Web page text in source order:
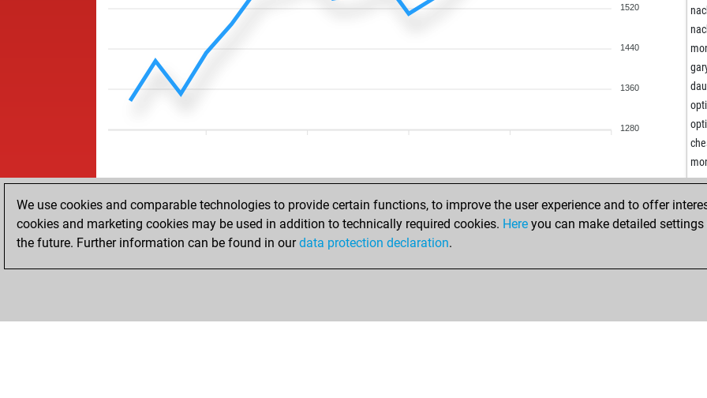
1520
1440
1360
1280
ACCUEIL RÉSULTATS
We use cookies and comparable technologies to provide certain functions, to improve the user experience and to offer
cookies and marketing cookies may be used in addition to technically required cookies. Here you can make detailed
the future. Further information can be found in ourdata protection declaration.